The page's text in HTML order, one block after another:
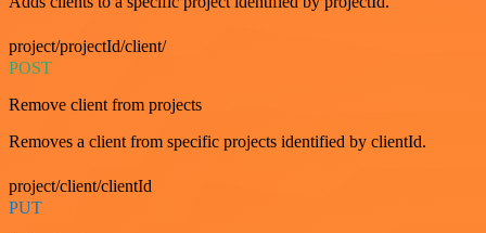
project/projectId/client/
POST
Remove client from projects
Removes a client from specific projects identified by clientId.
project/client/clientId
PUT